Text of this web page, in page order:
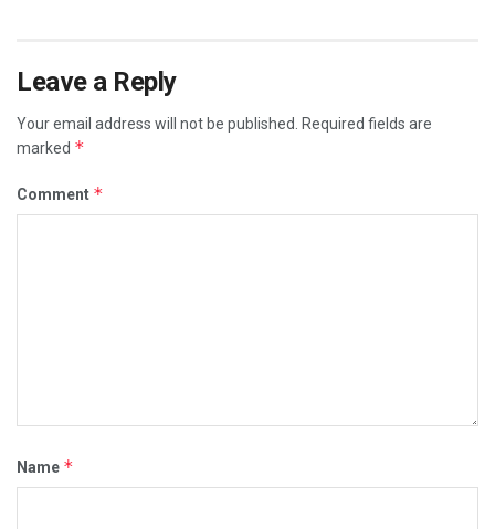
Leave a Reply
Your email address will not be published. Required fields are
marked *
Comment *
Name *